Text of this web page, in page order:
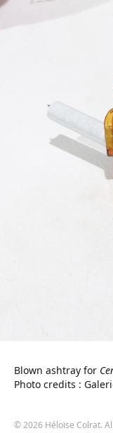
Blown ashtray for
Photo credits :
© 2026 Héloïse Colrat.